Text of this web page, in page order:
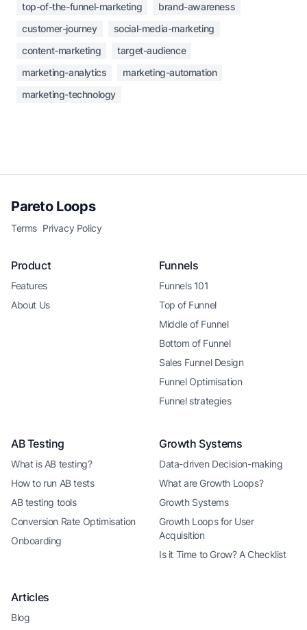
top-of-the-funnel-marketing
brand-awareness
customer-journey
social-media-marketing
content-marketing
target-audience
marketing-analytics
marketing-automation
marketing-technology
Pareto Loops
Terms Privacy Policy
Product
Features
About Us
Funnels
Funnels 101
Top of Funnel
Middle of Funnel
Bottom of Funnel
Sales Funnel Design
Funnel Optimisation
Funnel strategies
AB Testing
What is AB testing?
How to run AB tests
AB testing tools
Conversion Rate Optimisation
Onboarding
Growth Systems
Data-driven Decision-making
What are Growth Loops?
Growth Systems
Growth Loops for User
Acquisition
Is it Time to Grow? A Checklist
Articles
Blog